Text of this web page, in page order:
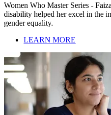
Women Who Master Series -
disability helped her excel in the
gender equality.
LEARN MORE